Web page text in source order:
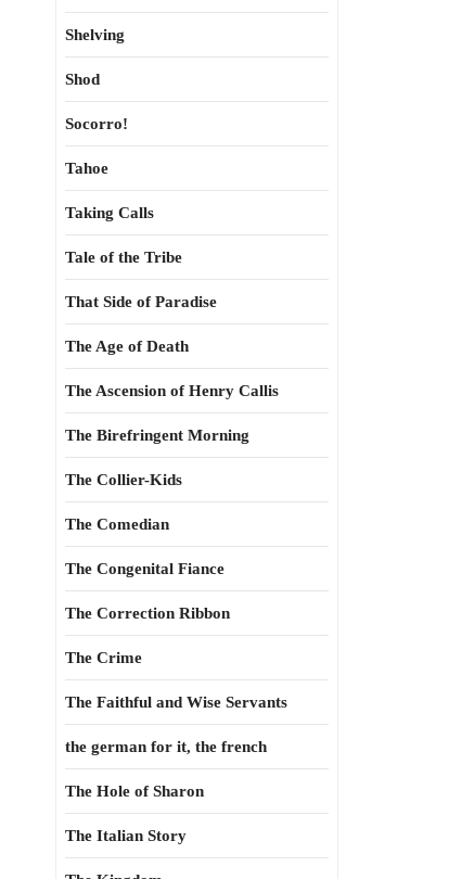
Shelving
Shod
Socorro!
Tahoe
Taking Calls
Tale of the Tribe
That Side of Paradise
The Age of Death
The Ascension of Henry Callis
The Birefringent Morning
The Collier-Kids
The Comedian
The Congenital Fiance
The Correction Ribbon
The Crime
The Faithful and Wise Servants
the german for it, the french
The Hole of Sharon
The Italian Story